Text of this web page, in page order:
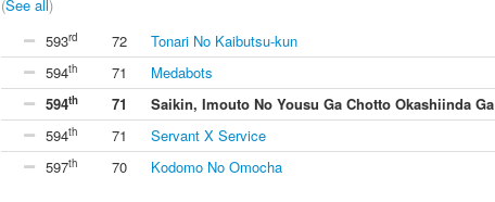
(See all)
593rd 72
Tonari No Kaibutsu-kun
594th 71
Medabots
594th 71
Saikin, Imouto No Yousu Ga Chotto Okashiinda Ga
594th 71
Servant X Service
597th 70 Kodomo No Omocha